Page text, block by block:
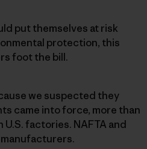
put themselves at risk
protection, this
foot the bill.
we suspected they
came into force, more than
factories. NAFTA and